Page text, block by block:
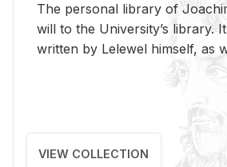
The per­sonal li­brary of
will to the Uni­ver­si­ty’s li­brary.
writ­ten by Lelewel him­self, as
VIEW COLLECTION